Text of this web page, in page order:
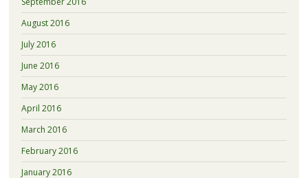
August 2016
July 2016
June 2016
May 2016
April 2016
March 2016
February 2016
January 2016